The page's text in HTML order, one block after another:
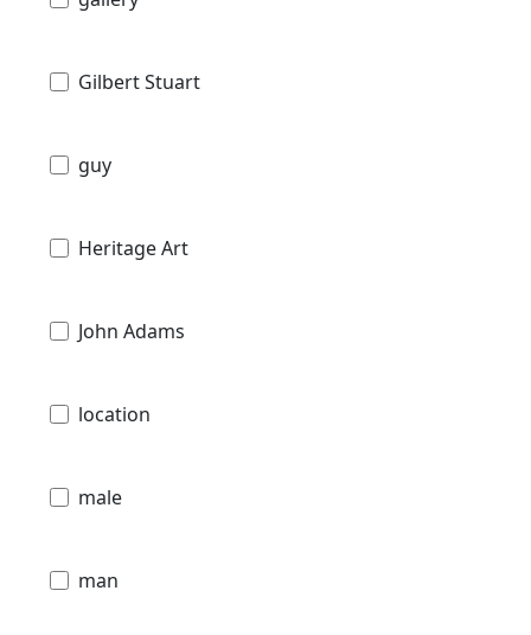
Gilbert Stuart
guy
Heritage Art
John Adams
location
male
man